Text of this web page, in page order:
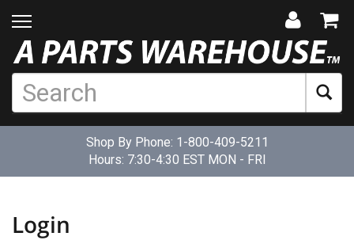
Shop By Phone: 1-800-409-5211
Hours: 7:30-4:30 EST MON - FRI
Login